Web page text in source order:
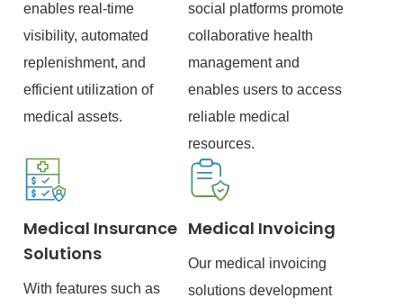
enables real-time
visibility, automated
replenishment, and
efficient utilization of
medical assets.
social platforms promote
collaborative health
management and
enables users to access
reliable medical
resources.
Medical Insurance
Solutions
With features such as
Medical Invoicing
Our medical invoicing
solutions development